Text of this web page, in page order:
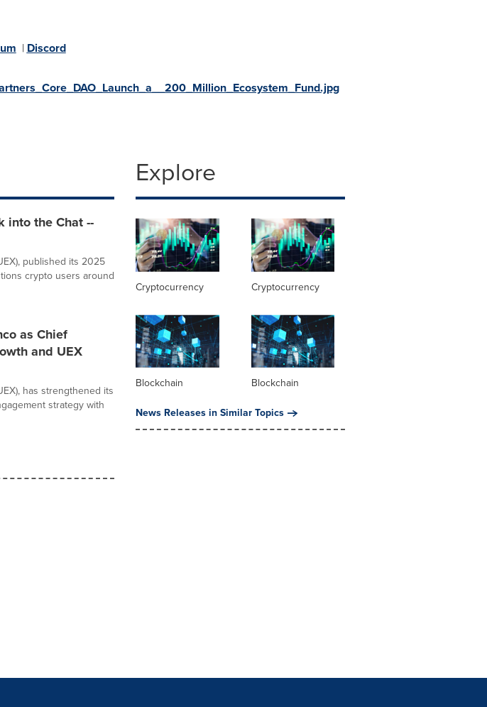
| Discord
into the Chat --
published its 2025
crypto users around
as Chief
and UEX
has strengthened its
strategy with
Explore
Cryptocurrency Cryptocurrency
Blockchain
Blockchain
News Releases in Similar Topics